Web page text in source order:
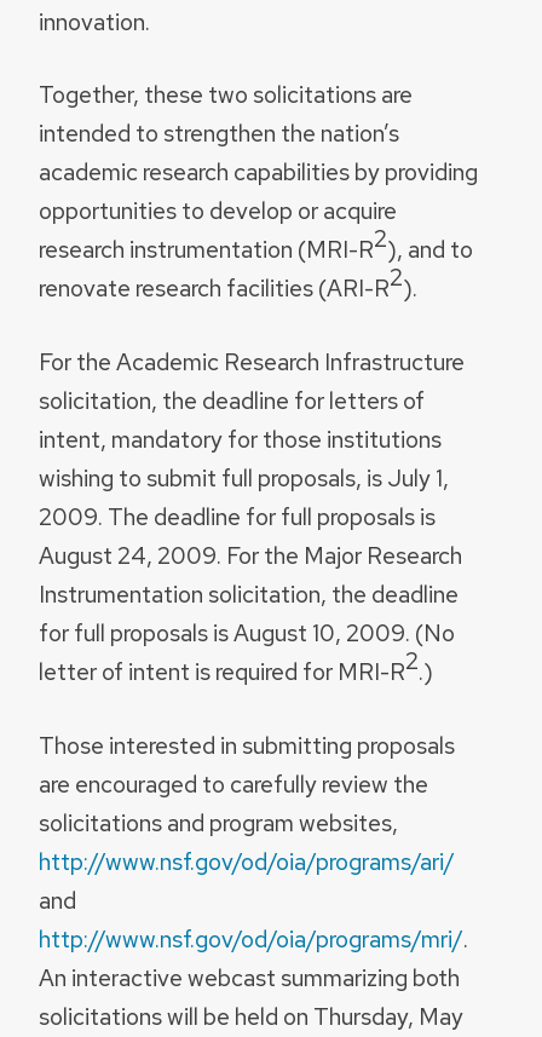
innovation.
Together, these two solicitations are
intended to strengthen the nation’s
academic research capabilities by providing
opportunities to develop or acquire
research instrumentation (MRI-R2), and to
renovate research facilities (ARI-R2).
For the Academic Research Infrastructure
solicitation, the deadline for letters of
intent, mandatory for those institutions
wishing to submit full proposals, is July 1,
2009. The deadline for full proposals is
August 24, 2009. For the Major Research
Instrumentation solicitation, the deadline
for full proposals is August 10, 2009. (No
letter of intent is required for MRI-R2.)
Those interested in submitting proposals
are encouraged to carefully review the
solicitations and program websites,
http://www.nsf.gov/od/oia/programs/ari/
and
http://www.nsf.gov/od/oia/programs/mri/.
An interactive webcast summarizing both
solicitations will be held on Thursday, May